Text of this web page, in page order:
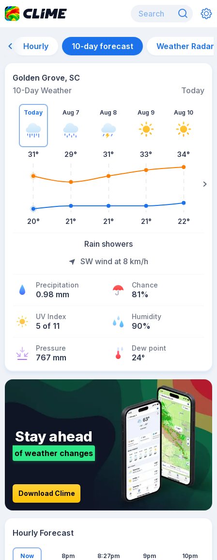
Hourly 10-day forecast Weather Radar
Golden Grove, SC
10-Day Weather
Today
Today
31°
20°
Aug 7
29°
21°
Aug 8
31°
21°
Aug 9
33°
21°
Aug 10
34°
22°
Rain showers
SW wind at 8 km/h
Precipitation
0.98 mm
Chance
81%
UV Index
5 of 11
Humidity
90%
Pressure
767 mm
Dew point
24°
Stay ahead
of weather changes
Download Clime
Hourly Forecast
Now 8pm 8:27pm 9pm 10pm